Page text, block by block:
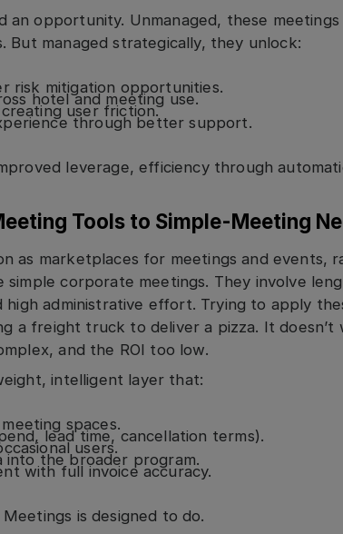
an opportunity. Unmanaged, these meetings
But managed strategically, they unlock:
risk mitigation opportunities.
hotel and meeting use.
user friction.
through better support.
leverage, efficiency through
Tools to Simple-Meeting
as marketplaces for meetings and events,
corporate meetings. They involve
high administrative effort. Trying to apply
a freight truck to deliver a pizza. It doesn’t
and the ROI too low.
intelligent layer that:
spaces.
lead time, cancellation terms).
users.
into the broader program.
with full invoice accuracy.
is designed to do.